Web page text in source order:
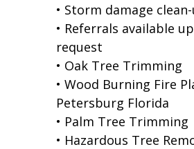
• Storm damage
• Referrals available
request
• Oak Tree Trimming
• Wood Burning Fire
Petersburg Florida
• Palm Tree Trimming
• Hazardous Tree